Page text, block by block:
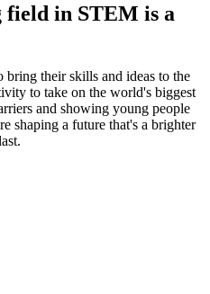
field in STEM is a
bring their skills and ideas to the
to take on the world's biggest
and showing young people
shaping a future that's a brighter